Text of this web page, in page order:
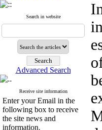
Search in website
Advanced Search
Receive site information
Enter your Email in the
following box to receive
the site news and
information.